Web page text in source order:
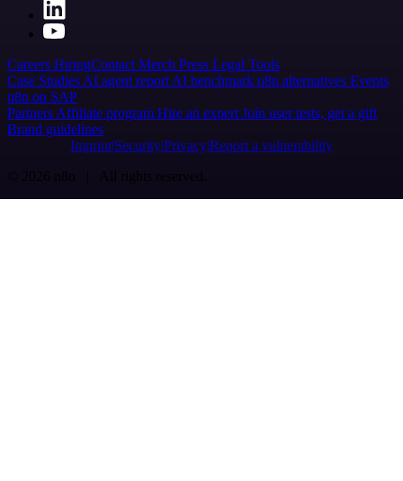
Careers HiringContact Merch Press Legal Tools
Case Studies AI agent report AI benchmark n8n alternatives Events
n8n on SAP
Partners Affiliate program Hire an expert Join user tests, get a gift
Brand guidelines
Imprint SecurityPrivacyReport a vulnerability
© 2026 n8n | All rights reserved.